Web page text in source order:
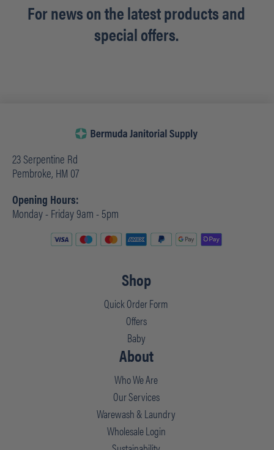
For news on the latest products and
special offers.
23 Serpentine Rd
Pembroke, HM 07
Opening Hours:
Monday - Friday 9am - 5pm
Shop
Quick Order Form
Offers
Baby
About
Who We Are
Our Services
Warewash & Laundry
Wholesale Login